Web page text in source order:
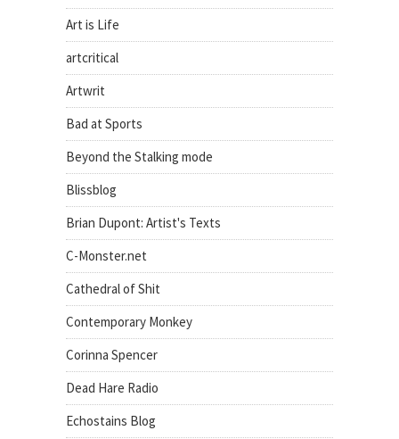
Art is Life
artcritical
Artwrit
Bad at Sports
Beyond the Stalking mode
Blissblog
Brian Dupont: Artist's Texts
C-Monster.net
Cathedral of Shit
Contemporary Monkey
Corinna Spencer
Dead Hare Radio
Echostains Blog